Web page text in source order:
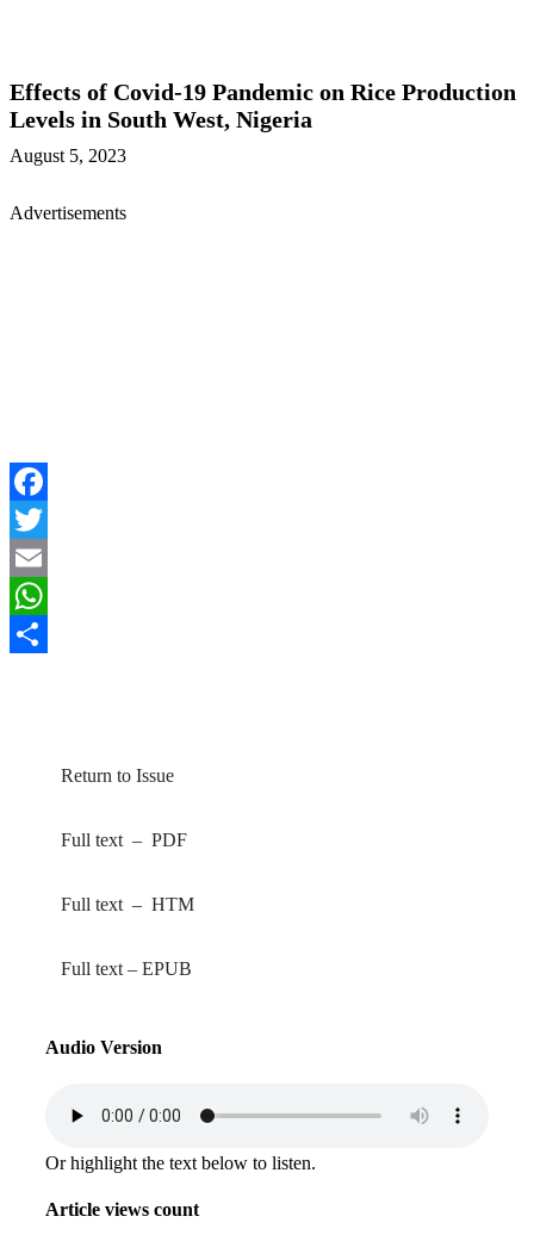
Effects of Covid-19 Pandemic on Rice Production
Levels in South West, Nigeria
August 5, 2023
Advertisements
Facebook
Twitter
Email
WhatsApp
Return to Issue
Full text – PDF
Full text – HTM
Full text – EPUB
Audio Version
Or highlight the text below to listen.
Article views count